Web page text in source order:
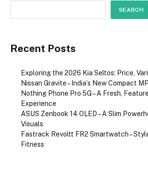
SEARCH
Recent Posts
Exploring the 2026 Kia Seltos: Price,
Nissan Gravite – India’s New Compact
Nothing Phone Pro 5G – A Fresh,
Experience
ASUS Zenbook 14 OLED – A Slim
Visuals
Fastrack Revoltt FR2 Smartwatch –
Fitness